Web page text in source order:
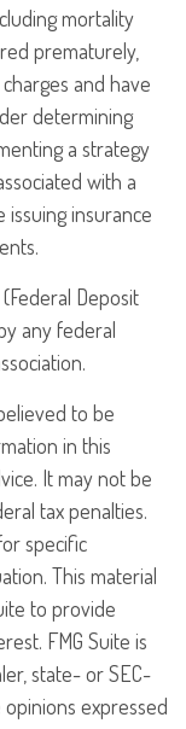
mortality
prematurely,
and have
determining
a strategy
with a
insurance
Deposit
any federal
to be
in this
It may not be
tax penalties.
specific
This material
to provide
FMG Suite is
state- or SEC-
expressed